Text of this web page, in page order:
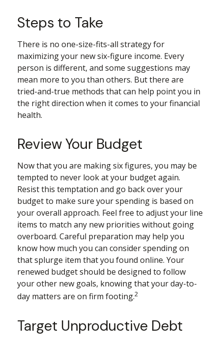
Steps to Take
There is no one-size-fits-all strategy for
maximizing your new six-figure income. Every
person is different, and some suggestions may
mean more to you than others. But there are
tried-and-true methods that can help point you in
the right direction when it comes to your financial
health.
Review Your Budget
Now that you are making six figures, you may be
tempted to never look at your budget again.
Resist this temptation and go back over your
budget to make sure your spending is based on
your overall approach. Feel free to adjust your line
items to match any new priorities without going
overboard. Careful preparation may help you
know how much you can consider spending on
that splurge item that you found online. Your
renewed budget should be designed to follow
your other new goals, knowing that your day-to-
day matters are on firm footing.2
Target Unproductive Debt